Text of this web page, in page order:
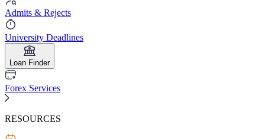
Admits & Rejects
University Deadlines
Loan Finder
Forex Services
RESOURCES